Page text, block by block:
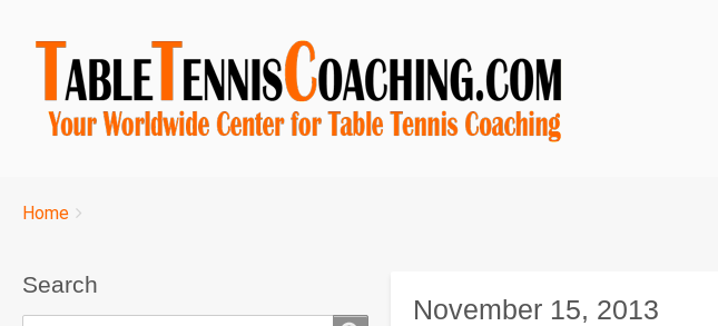
Breadcrumbs
You
Home
November 15, 2013
Search